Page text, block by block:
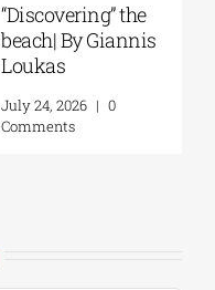
“Discovering” the
beach| By Giannis
Loukas
July 24, 2026 | 0
Comments